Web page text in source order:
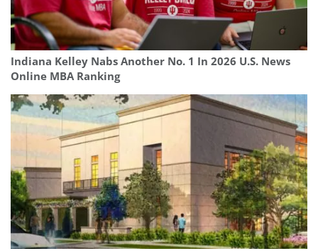
Indiana Kelley Nabs Another No. 1 In 2026 U.S. News
Online MBA Ranking